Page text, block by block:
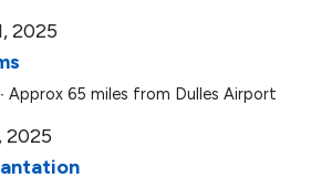
2025
Approx 65 miles from Dulles Airport
2025